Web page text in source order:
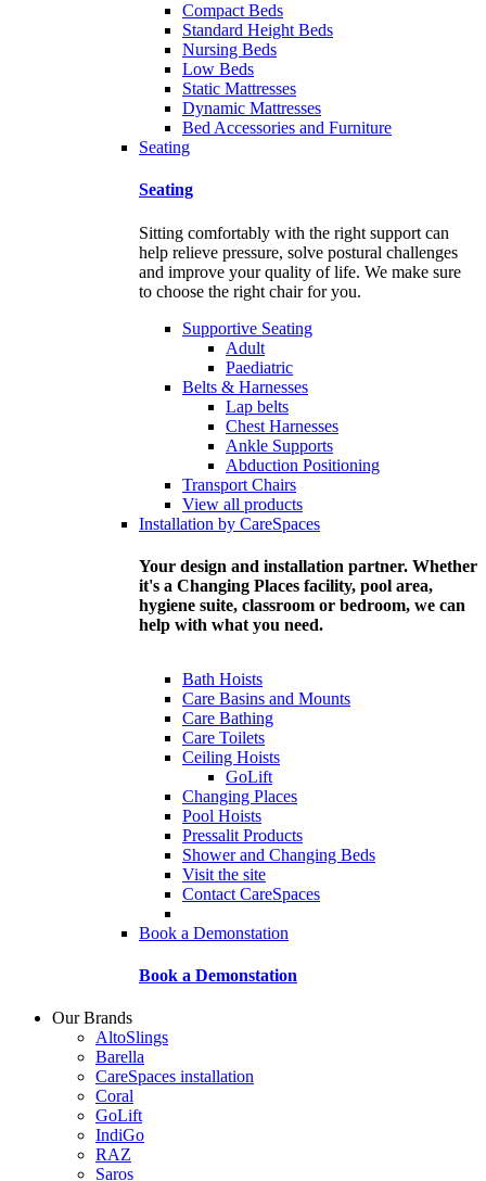
Compact Beds
Standard Height Beds
Nursing Beds
Low Beds
Static Mattresses
Dynamic Mattresses
Bed Accessories and Furniture
Seating
Seating
Sitting comfortably with the right support can
help relieve pressure, solve postural challenges
and improve your quality of life. We make sure
to choose the right chair for you.
Supportive Seating
Adult
Paediatric
Belts & Harnesses
Lap belts
Chest Harnesses
Ankle Supports
Abduction Positioning
Transport Chairs
View all products
Installation by CareSpaces
Your design and installation partner. Whether
it's a Changing Places facility, pool area,
hygiene suite, classroom or bedroom, we can
help with what you need.
Bath Hoists
Care Basins and Mounts
Care Bathing
Care Toilets
Ceiling Hoists
GoLift
Changing Places
Pool Hoists
Pressalit Products
Shower and Changing Beds
Visit the site
Contact CareSpaces
Book a Demonstation
Book a Demonstation
Our Brands
AltoSlings
Barella
CareSpaces installation
Coral
GoLift
IndiGo
RAZ
Saros